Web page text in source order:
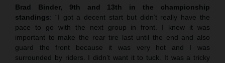
Brad Binder, 9th and 13th in the championship
standings: “I got a decent start but didn’t really have the
pace to go with the next group in front. I knew it was
important to make the rear tire last until the end and also
guard the front because it was very hot and I was
surrounded by riders. I didn’t want it to tuck. It was a tricky